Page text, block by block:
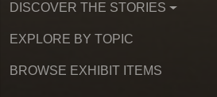
DISCOVER THE STORIES
EXPLORE BY TOPIC
BROWSE EXHIBIT ITEMS